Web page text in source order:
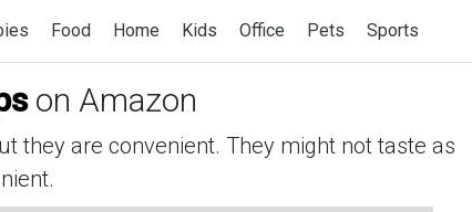
Food Home Kids Office Pets Sports
on Amazon
they are convenient. They might not taste as